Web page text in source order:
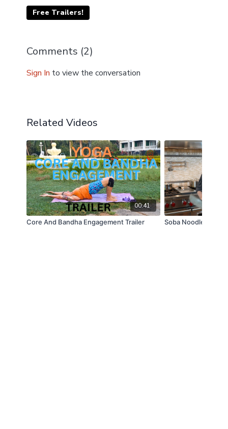
Free Trailers!
Comments (2)
Sign In to view the conversation
Related Videos
00:41
Core And Bandha Engagement Trailer
Soba Noodles